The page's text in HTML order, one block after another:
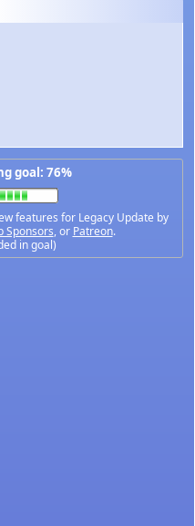
goal: 76%
features for Legacy Update by
Sponsors, or Patreon.
in goal)